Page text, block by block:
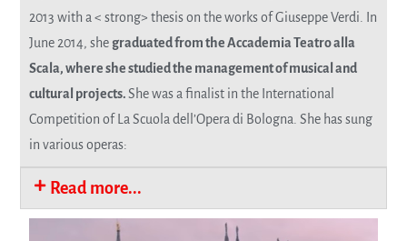
2013 with a < strong> thesis on the works of Giuseppe Verdi. In
June 2014, she graduated from the Accademia Teatro alla
Scala, where she studied the management of musical and
cultural projects.She was a finalist in the International
Competition of La Scuola dell’Opera di Bologna. She has sung
in various operas:
Read more...